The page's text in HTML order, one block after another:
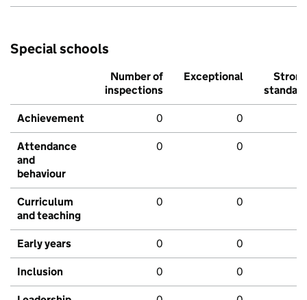
Special schools
Number of
inspections
Exceptional
Strong
standard
Achievement 0 0
Attendance
and
behaviour
0 0
Curriculum
and teaching
0 0
Early years 0 0
Inclusion 0 0